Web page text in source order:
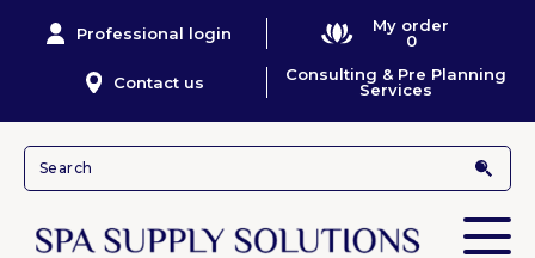
Professional login
My order
0
Contact us
Consulting & Pre Planning
Services